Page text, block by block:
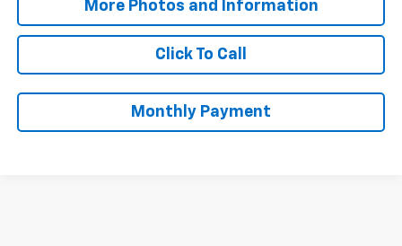
More Photos and Information
Click To Call
Monthly Payment